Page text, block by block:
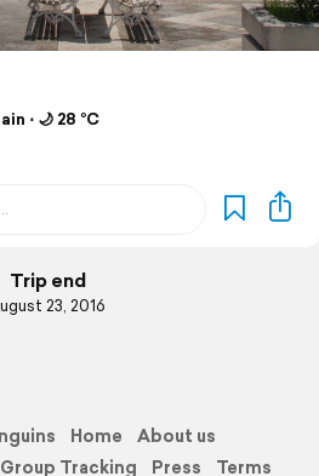
⋅ 🌙 28 °C
Trip end
23, 2016
Home
About us
Group Tracking Press Terms